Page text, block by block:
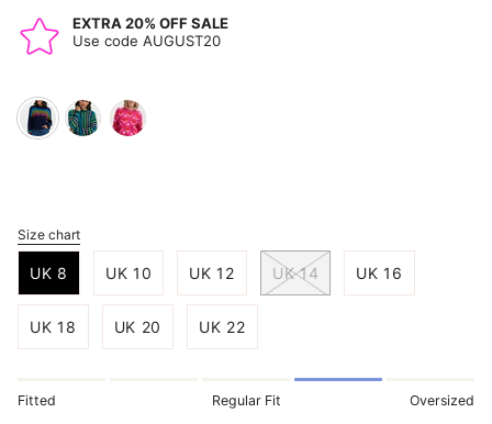
EXTRA 20% OFF SALE
Use code AUGUST20
navy-
S
e
Size chart
UK 8 UK 10 UK 12 UK 14 UK 16
UK 18 UK 20 UK 22
Fitted Regular Fit Oversized